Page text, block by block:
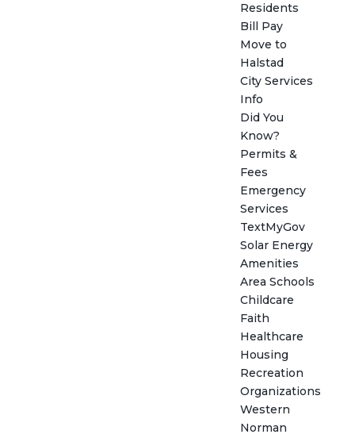
Residents
Bill Pay
Move to
Halstad
City Services
Info
Did You
Know?
Permits &
Fees
Emergency
Services
TextMyGov
Solar Energy
Amenities
Area Schools
Childcare
Faith
Healthcare
Housing
Recreation
Organizations
Western
Norman